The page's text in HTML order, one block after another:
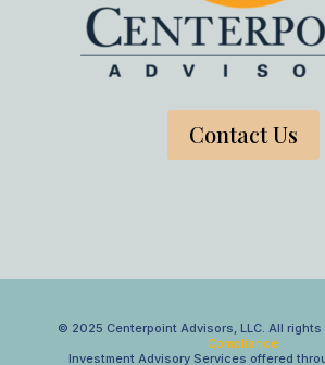
Contact Us
© 2025 Centerpoint Advisors, LLC. All rights
Compliance
Investment Advisory Services offered